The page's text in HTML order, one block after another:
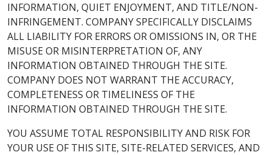
INFORMATION, QUIET ENJOYMENT, AND TITLE/NON-
INFRINGEMENT. COMPANY SPECIFICALLY DISCLAIMS
ALL LIABILITY FOR ERRORS OR OMISSIONS IN, OR THE
MISUSE OR MISINTERPRETATION OF, ANY
INFORMATION OBTAINED THROUGH THE SITE.
COMPANY DOES NOT WARRANT THE ACCURACY,
COMPLETENESS OR TIMELINESS OF THE
INFORMATION OBTAINED THROUGH THE SITE.
YOU ASSUME TOTAL RESPONSIBILITY AND RISK FOR
YOUR USE OF THIS SITE, SITE-RELATED SERVICES, AND